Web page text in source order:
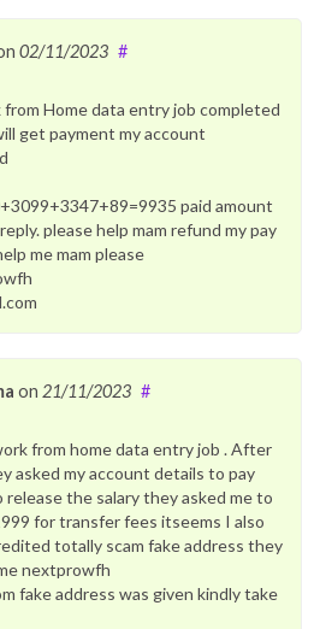
02/11/2023 #
from Home data entry job completed
get payment my account
paid amount
please help mam refund my pay
me mam please
on 21/11/2023 #
from home data entry job . After
asked my account details to pay
release the salary they asked me to
for transfer fees itseems I also
totally scam fake address they
nextprowfh
fake address was given kindly take